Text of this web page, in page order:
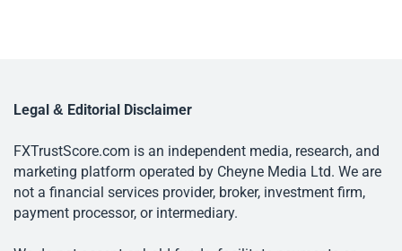
Legal & Editorial Disclaimer
FXTrustScore.com is an independent media, research, and
marketing platform operated by Cheyne Media Ltd. We are
not a financial services provider, broker, investment firm,
payment processor, or intermediary.